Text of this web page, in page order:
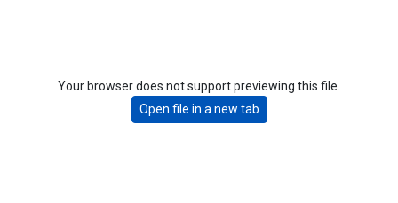
Your browser does not support previewing this file.
Open file in a new tab